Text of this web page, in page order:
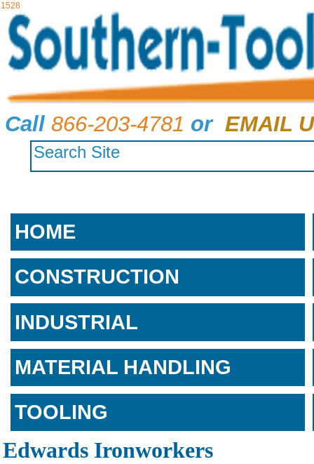
1528
Call 866-203-4781 or EMAIL
HOME
CONSTRUCTION
INDUSTRIAL
MATERIAL HANDLING
TOOLING
Edwards Ironworkers